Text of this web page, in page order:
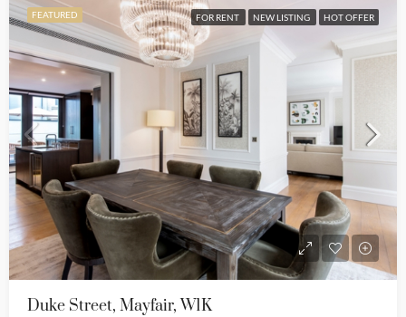
FEATURED FOR RENT NEW LISTING HOT OFFER
Duke Street, Mayfair, W1K